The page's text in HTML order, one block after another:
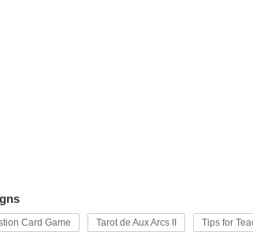
Card Game Tarot de Aux Arcs II Tips for